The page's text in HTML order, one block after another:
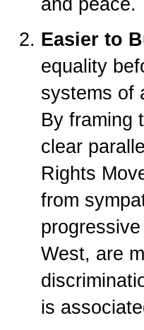
Easier to
equality
systems of
By framing
clear
Rights
from
West, are
is